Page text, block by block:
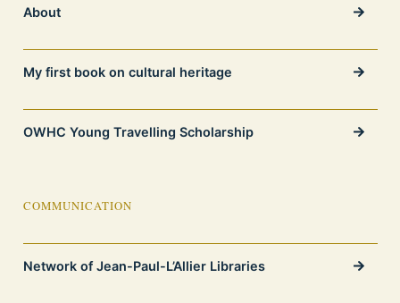
About
My first book on cultural heritage
OWHC Young Travelling Scholarship
COMMUNICATION
Network of Jean-Paul-L’Allier Libraries